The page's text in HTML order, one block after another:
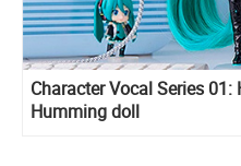
Character Vocal Series
Humming doll